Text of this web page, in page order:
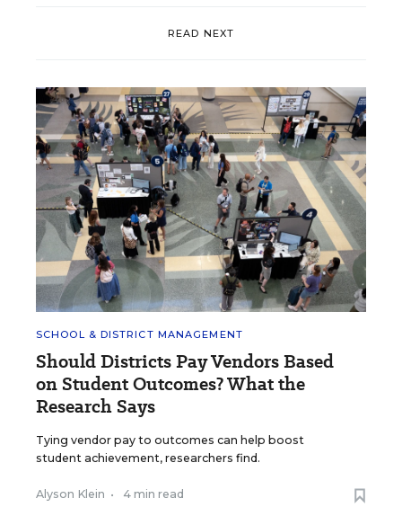
READ NEXT
SCHOOL & DISTRICT MANAGEMENT
Should Districts Pay Vendors Based
on Student Outcomes? What the
Research Says
Tying vendor pay to outcomes can help boost
student achievement, researchers find.
Alyson Klein • 4 min read